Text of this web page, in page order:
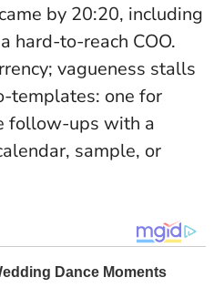
by 20:20, including
hard-to-reach COO.
vagueness stalls
templates: one for
follow-ups with a
sample, or